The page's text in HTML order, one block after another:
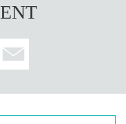
of the portraits and sta
information>
please see our we